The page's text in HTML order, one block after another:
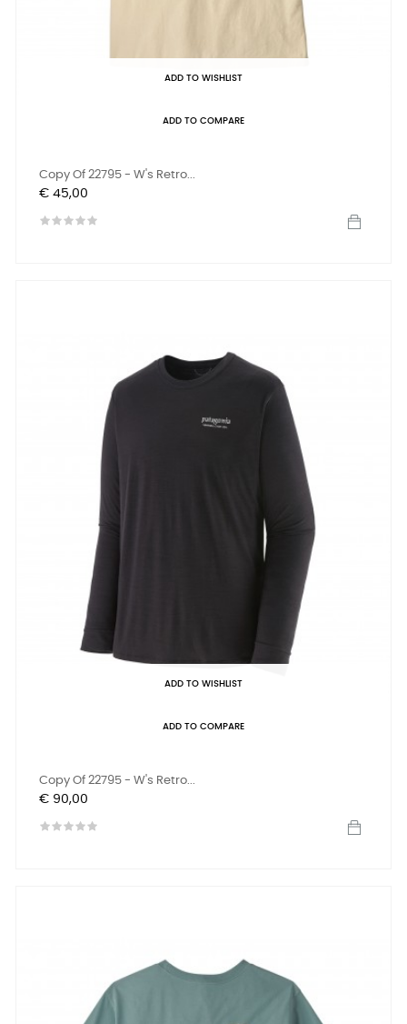
ADD TO WISHLIST
ADD TO COMPARE
Copy Of 22795 - W's Retro...
Prijs
€ 45,00
ADD TO WISHLIST
ADD TO COMPARE
Copy Of 22795 - W's Retro...
Prijs
€ 90,00